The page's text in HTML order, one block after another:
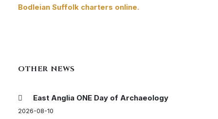
Bodleian Suffolk charters online.
OTHER NEWS
East Anglia ONE Day of Archaeology
2026-08-10